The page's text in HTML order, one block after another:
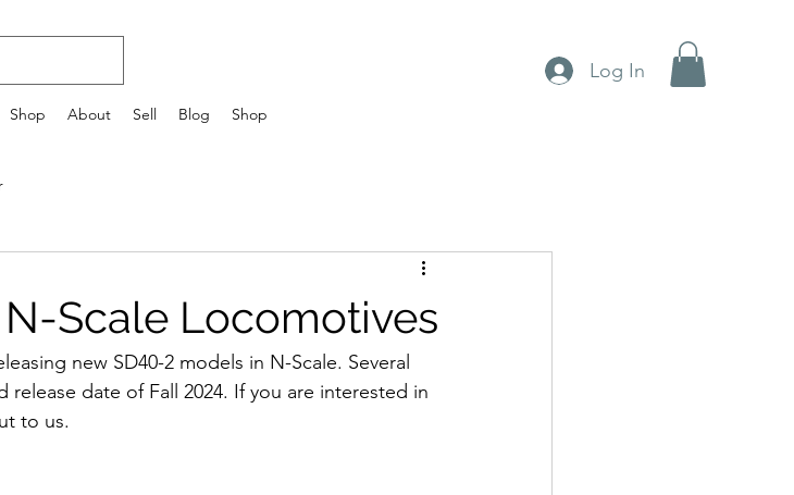
Log In
Shop About Sell Blog Shop
Scale Locomotives
new SD40-2 models in N-Scale. Several
date of Fall 2024. If you are interested in
to us.